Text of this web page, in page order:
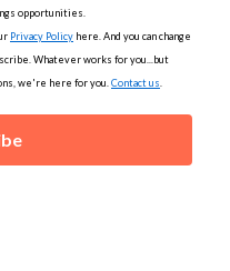
opportunities.
Privacy Policy here. And you can change
Whatever works for you...but
we're here for you. Contact us